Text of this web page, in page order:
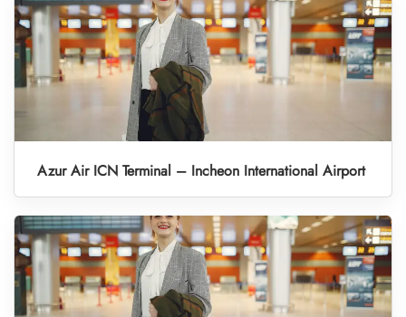
Azur Air ICN Terminal – Incheon International Airport